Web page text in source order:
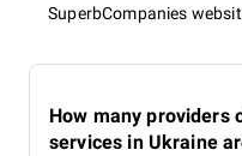
SuperbCompanies
How many providers
services in Ukraine